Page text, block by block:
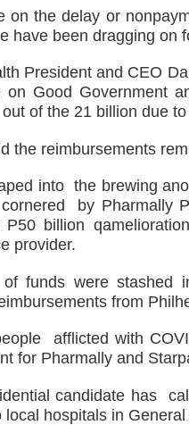
College forges a MOU
research between the two
on the delay or
have been dragging on
President and CEO
Good Government
of the 21 billion due
the reimbursements
into the brewing
by Pharmally
billion
provider.
of funds were
from
afflicted with
for Pharmally and
candidate has
hospitals in